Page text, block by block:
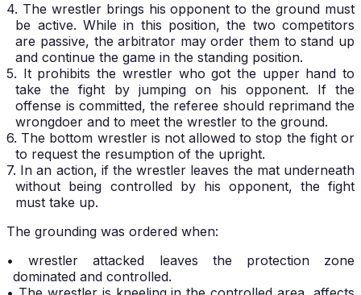
4. The wrestler brings his opponent to the ground must
be active. While in this position, the two competitors
are passive, the arbitrator may order them to stand up
and continue the game in the standing position.
5. It prohibits the wrestler who got the upper hand to
take the fight by jumping on his opponent. If the
offense is committed, the referee should reprimand the
wrongdoer and to meet the wrestler to the ground.
6. The bottom wrestler is not allowed to stop the fight or
to request the resumption of the upright.
7. In an action, if the wrestler leaves the mat underneath
without being controlled by his opponent, the fight
must take up.
The grounding was ordered when:
• wrestler attacked leaves the protection zone
dominated and controlled.